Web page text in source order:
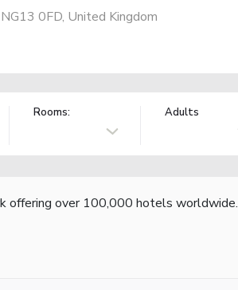
0FD, United Kingdom
Rooms: Adults
offering over 100,000 hotels worldwide.